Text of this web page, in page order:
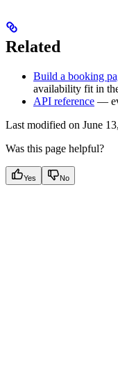
Related
Build a booking
availability fit in
API reference —
Last modified on June
Was this page helpful?
Yes No